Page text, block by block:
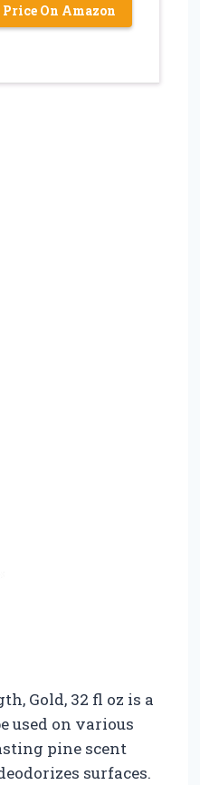
On Amazon
Gold, 32 fl oz is a
used on various
pine scent
surfaces.